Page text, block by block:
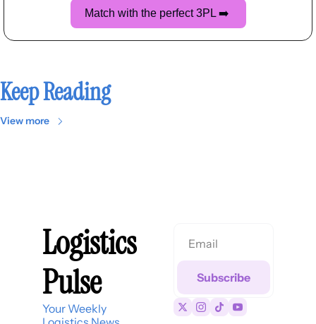
Match with the perfect 3PL ➡️
Keep Reading
View more
Logistics
Pulse
Your Weekly
Subscribe